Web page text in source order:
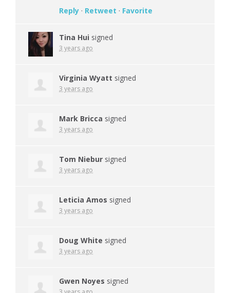
Reply · Retweet · Favorite
Tina Hui signed
3 years ago
Virginia Wyatt signed
3 years ago
Mark Bricca signed
3 years ago
Tom Niebur signed
3 years ago
Leticia Amos signed
3 years ago
Doug White signed
3 years ago
Gwen Noyes signed